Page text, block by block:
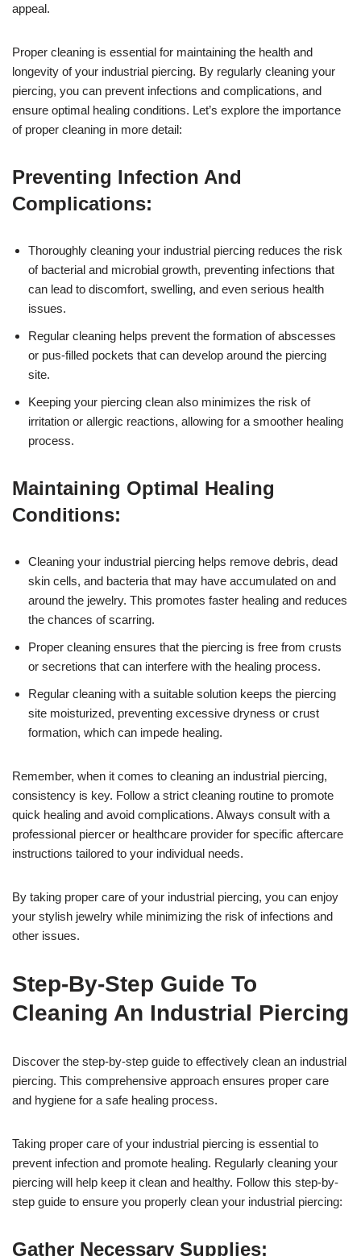
appeal.
Proper cleaning is essential for maintaining the health and
longevity of your industrial piercing. By regularly cleaning your
piercing, you can prevent infections and complications, and
ensure optimal healing conditions. Let’s explore the importance
of proper cleaning in more detail:
Preventing Infection And
Complications:
Thoroughly cleaning your industrial piercing reduces the risk
of bacterial and microbial growth, preventing infections that
can lead to discomfort, swelling, and even serious health
issues.
Regular cleaning helps prevent the formation of abscesses
or pus-filled pockets that can develop around the piercing
site.
Keeping your piercing clean also minimizes the risk of
irritation or allergic reactions, allowing for a smoother healing
process.
Maintaining Optimal Healing
Conditions:
Cleaning your industrial piercing helps remove debris, dead
skin cells, and bacteria that may have accumulated on and
around the jewelry. This promotes faster healing and reduces
the chances of scarring.
Proper cleaning ensures that the piercing is free from crusts
or secretions that can interfere with the healing process.
Regular cleaning with a suitable solution keeps the piercing
site moisturized, preventing excessive dryness or crust
formation, which can impede healing.
Remember, when it comes to cleaning an industrial piercing,
consistency is key. Follow a strict cleaning routine to promote
quick healing and avoid complications. Always consult with a
professional piercer or healthcare provider for specific aftercare
instructions tailored to your individual needs.
By taking proper care of your industrial piercing, you can enjoy
your stylish jewelry while minimizing the risk of infections and
other issues.
Step-By-Step Guide To
Cleaning An Industrial Piercing
Discover the step-by-step guide to effectively clean an industrial
piercing. This comprehensive approach ensures proper care
and hygiene for a safe healing process.
Taking proper care of your industrial piercing is essential to
prevent infection and promote healing. Regularly cleaning your
piercing will help keep it clean and healthy. Follow this step-by-
step guide to ensure you properly clean your industrial piercing:
Gather Necessary Supplies: